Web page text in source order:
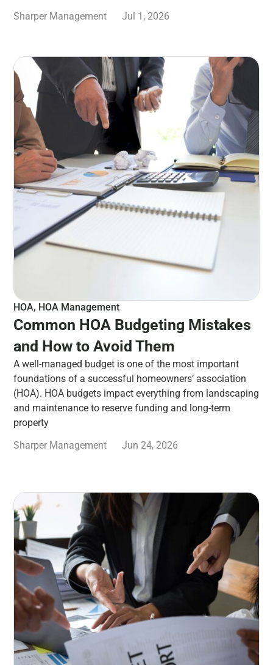
Sharper Management
Jul 1, 2026
HOA, HOA Management
Common HOA Budgeting Mistakes
and How to Avoid Them
A well-managed budget is one of the most important
foundations of a successful homeowners’ association
(HOA). HOA budgets impact everything from landscaping
and maintenance to reserve funding and long-term
property
Sharper Management
Jun 24, 2026